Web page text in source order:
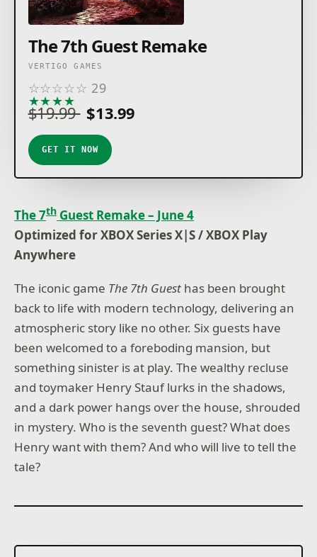
The 7th Guest Remake
VERTIGO GAMES
☆☆☆☆☆ 29
★★★★
$19.99 $13.99
GET IT NOW
The 7thGuest Remake – June 4
Optimized for XBOX Series X|S / XBOX Play
Anywhere
The iconic game The 7th Guest has been brought
back to life with modern technology, delivering an
atmospheric story like no other. Six guests have
been welcomed to a foreboding mansion, but
something sinister is at play. The wealthy recluse
and toymaker Henry Stauf lurks in the shadows,
and a dark power hangs over the house, shrouded
in mystery. Who is the seventh guest? What does
Henry want with them? And who will live to tell the
tale?